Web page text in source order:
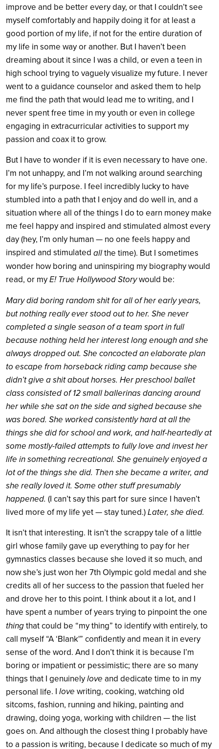
improve and be better every day, or that I couldn’t see
myself comfortably and happily doing it for at least a
good portion of my life, if not for the entire duration of
my life in some way or another. But I haven’t been
dreaming about it since I was a child, or even a teen in
high school trying to vaguely visualize my future. I never
went to a guidance counselor and asked them to help
me find the path that would lead me to writing, and I
never spent free time in my youth or even in college
engaging in extracurricular activities to support my
passion and coax it to grow.
But I have to wonder if it is even necessary to have one.
I’m not unhappy, and I’m not walking around searching
for my life’s purpose. I feel incredibly lucky to have
stumbled into a path that I enjoy and do well in, and a
situation where all of the things I do to earn money make
me feel happy and inspired and stimulated almost every
day (hey, I’m only human — no one feels happy and
inspired and stimulated allthe time). But I sometimes
wonder how boring and uninspiring my biography would
read, or myE! True Hollywood Storywould be:
Mary did boring random shit for all of her early years,
but nothing really ever stood out to her. She never
completed a single season of a team sport in full
because nothing held her interest long enough and she
always dropped out. She concocted an elaborate plan
to escape from horseback riding camp because she
didn’t give a shit about horses. Her preschool ballet
class consisted of 12 small ballerinas dancing around
her while she sat on the side and sighed because she
was bored. She worked consistently hard at all the
things she did for school and work, and half-heartedly at
some mostly-failed attempts to fully love and invest her
life in something recreational. She genuinely enjoyed a
lot of the things she did. Then she became a writer, and
she really loved it. Some other stuff presumably
happened. (I can’t say this part for sure since I haven’t
lived more of my life yet — stay tuned.)Later, she died.
It isn’t that interesting. It isn’t the scrappy tale of a little
girl whose family gave up everything to pay for her
gymnastics classes because she loved it so much, and
now she’s just won her 7th Olympic gold medal and she
credits all of her success to the passion that fueled her
and drove her to this point. I think about it a lot, and I
have spent a number of years trying to pinpoint the one
thingthat could be “my thing” to identify with entirely, to
call myself “A ‘Blank'” confidently and mean it in every
sense of the word. And I don’t think it is because I’m
boring or impatient or pessimistic; there are so many
things that I genuinelylove and dedicate time to in my
personal life. I love writing, cooking, watching old
sitcoms, fashion, running and hiking, painting and
drawing, doing yoga, working with children — the list
goes on. And although the closest thing I probably have
to a passion is writing, because I dedicate so much of my